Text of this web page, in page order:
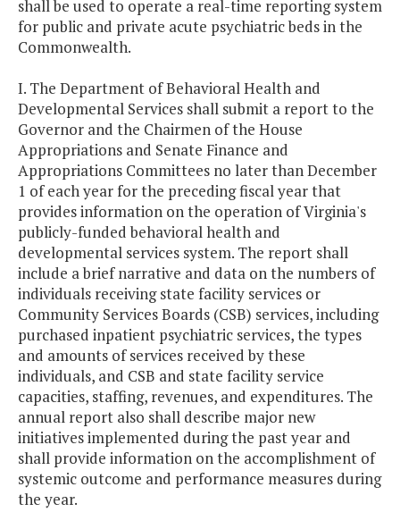
shall be used to operate a real-time reporting system
for public and private acute psychiatric beds in the
Commonwealth.
I. The Department of Behavioral Health and
Developmental Services shall submit a report to the
Governor and the Chairmen of the House
Appropriations and Senate Finance and
Appropriations Committees no later than December
1 of each year for the preceding fiscal year that
provides information on the operation of Virginia's
publicly-funded behavioral health and
developmental services system. The report shall
include a brief narrative and data on the numbers of
individuals receiving state facility services or
Community Services Boards (CSB) services, including
purchased inpatient psychiatric services, the types
and amounts of services received by these
individuals, and CSB and state facility service
capacities, staffing, revenues, and expenditures. The
annual report also shall describe major new
initiatives implemented during the past year and
shall provide information on the accomplishment of
systemic outcome and performance measures during
the year.